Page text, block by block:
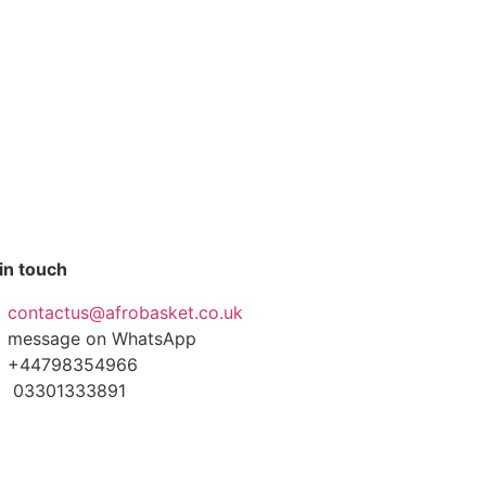
touch
contactus@afrobasket.co.uk
message on WhatsApp
+44798354966
03301333891